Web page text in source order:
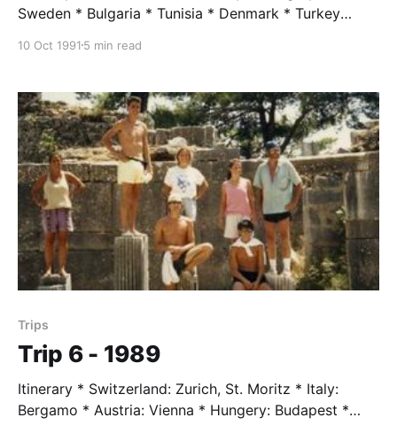
Sweden * Bulgaria * Tunisia * Denmark * Turkey
Nina Clark * Karen Dodge * Holly Edde * Ingrid
Mr. Taylor, age 58 Trip Assistents * Theresa Stuart-
Simi Trip Highlights * Sleeping a couple of nights in
Stockholm in a
10 Oct 1991 5 min read
Trips
Trip 6 - 1989
Itinerary * Switzerland: Zurich, St. Moritz * Italy:
Bergamo * Austria: Vienna * Hungery: Budapest *